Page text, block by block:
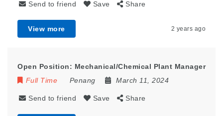
Send to friend Save Share
View more 2 years ago
Open Position: Mechanical/Chemical Plant Manager
Full Time
Penang March 11, 2024
Send to friend Save Share